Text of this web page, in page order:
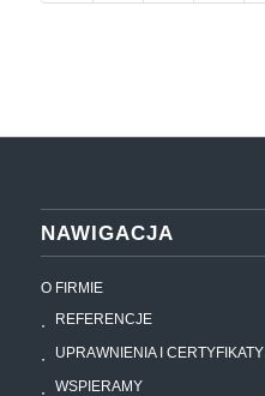
NAWIGACJA
O FIRMIE
REFERENCJE
UPRAWNIENIA I CERTYFIKATY
WSPIERAMY